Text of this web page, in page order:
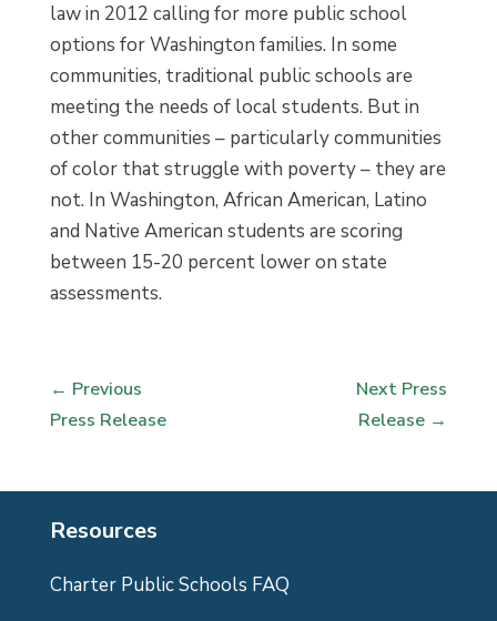
law in 2012 calling for more public school
options for Washington families. In some
communities, traditional public schools are
meeting the needs of local students. But in
other communities – particularly communities
of color that struggle with poverty – they are
not. In Washington, African American, Latino
and Native American students are scoring
between 15-20 percent lower on state
assessments.
← Previous
Press Release
Next Press
Release →
Resources
Charter Public Schools FAQ